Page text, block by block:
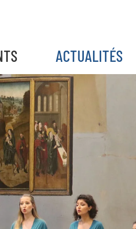
ACTUALITÉS